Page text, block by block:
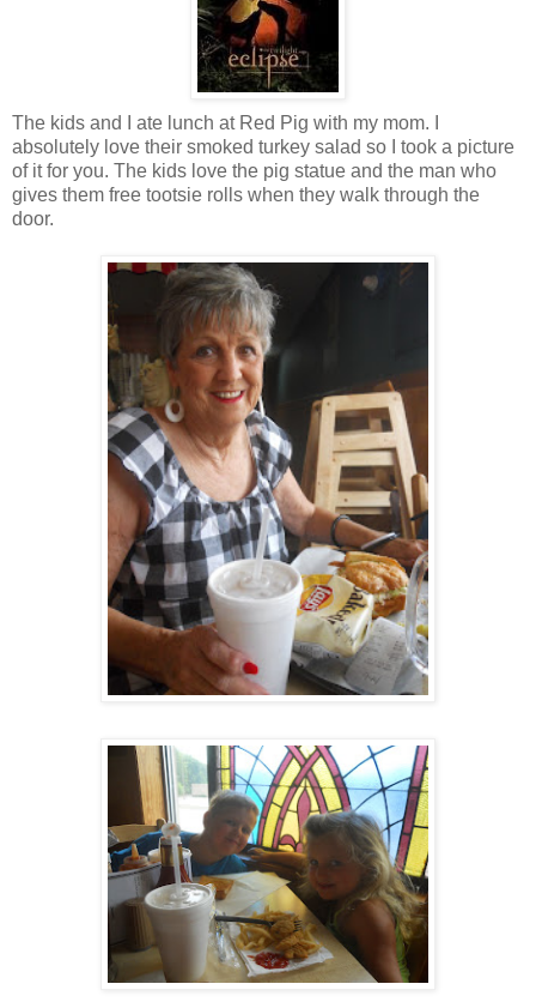
The kids and I ate lunch at Red Pig with my mom. I
absolutely love their smoked turkey salad so I took a picture
of it for you. The kids love the pig statue and the man who
gives them free tootsie rolls when they walk through the
door.